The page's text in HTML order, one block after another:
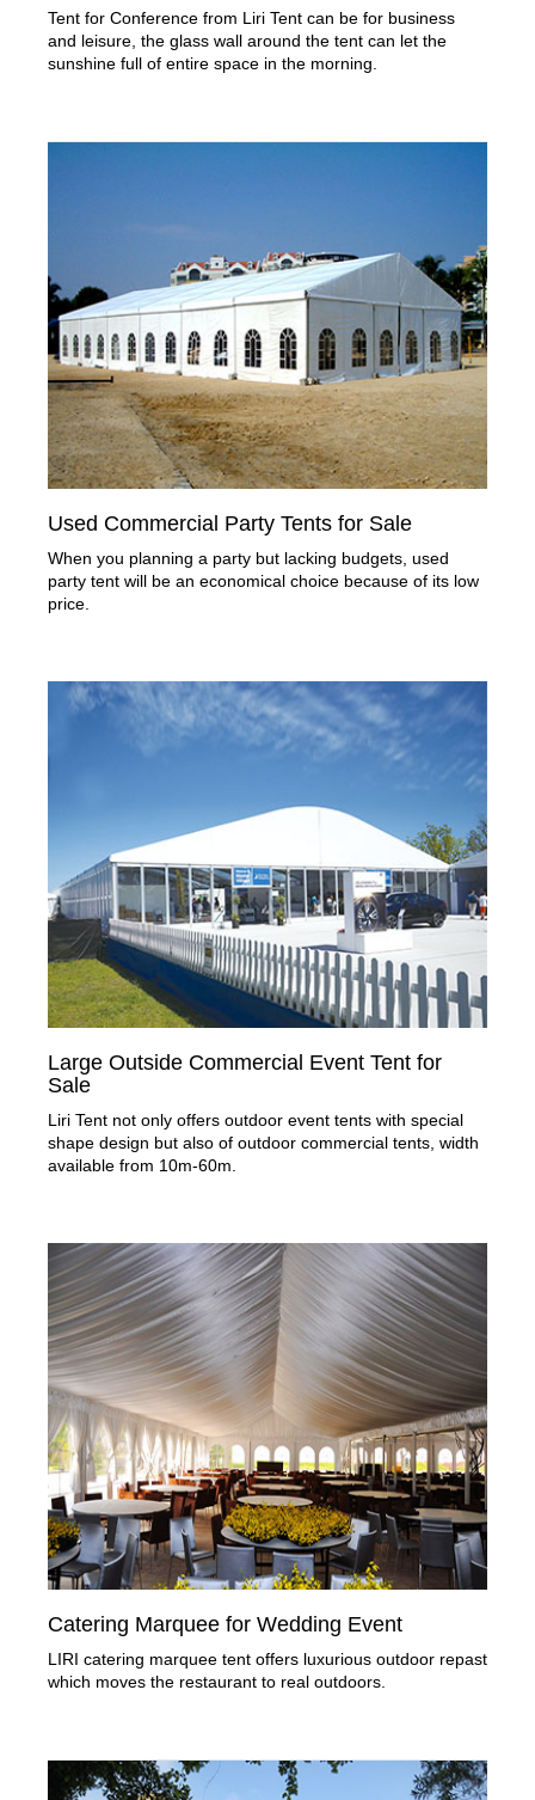
Tent for Conference from Liri Tent can be for business
and leisure, the glass wall around the tent can let the
sunshine full of entire space in the morning.
Used Commercial Party Tents for Sale
When you planning a party but lacking budgets, used
party tent will be an economical choice because of its low
price.
Large Outside Commercial Event Tent for
Sale
Liri Tent not only offers outdoor event tents with special
shape design but also of outdoor commercial tents, width
available from 10m-60m.
Catering Marquee for Wedding Event
LIRI catering marquee tent offers luxurious outdoor repast
which moves the restaurant to real outdoors.